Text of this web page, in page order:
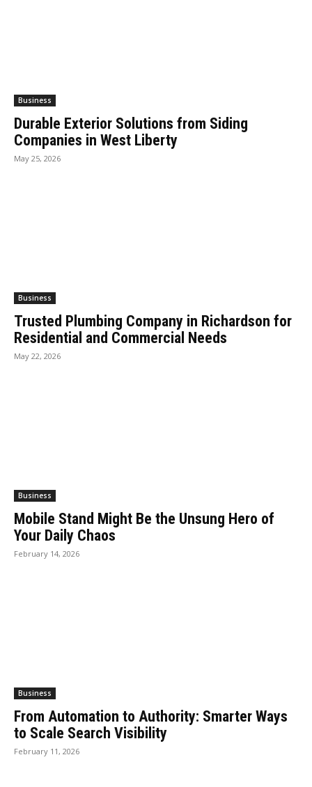
Business
Durable Exterior Solutions from Siding
Companies in West Liberty
May 25, 2026
Business
Trusted Plumbing Company in Richardson for
Residential and Commercial Needs
May 22, 2026
Business
Mobile Stand Might Be the Unsung Hero of
Your Daily Chaos
February 14, 2026
Business
From Automation to Authority: Smarter Ways
to Scale Search Visibility
February 11, 2026